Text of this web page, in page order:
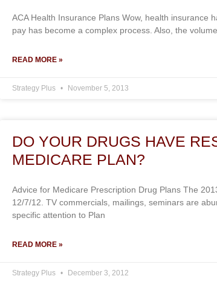
ACA Health Insurance Plans Wow, health insurance
pay has become a complex process. Also, the
READ MORE »
Strategy Plus November 5, 2013
DO YOUR DRUGS HAVE
MEDICARE PLAN?
Advice for Medicare Prescription Drug Plans The
12/7/12. TV commercials, mailings, seminars are
specific attention to Plan
READ MORE »
Strategy Plus December 3, 2012